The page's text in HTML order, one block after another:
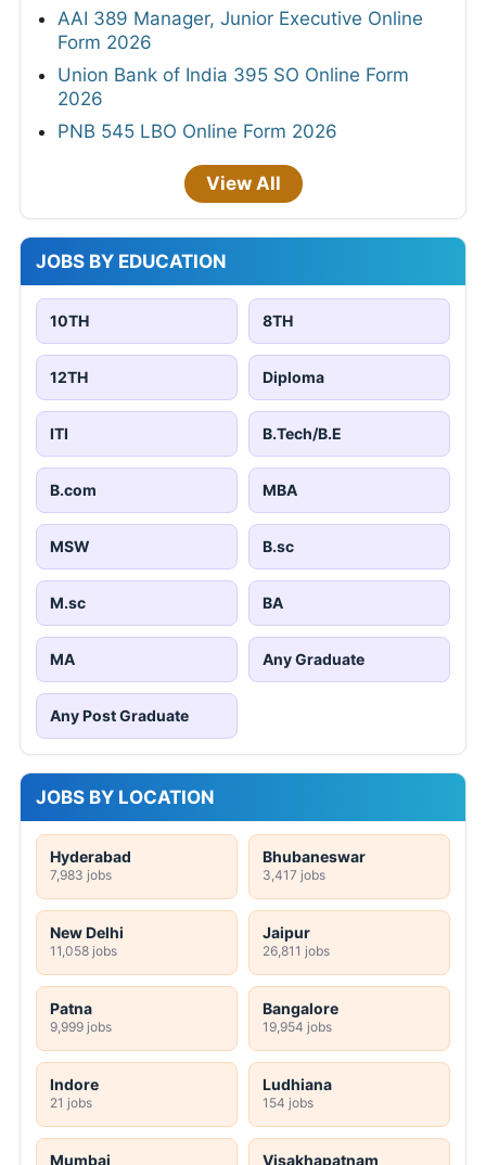
AAI 389 Manager, Junior Executive Online
Form 2026
Union Bank of India 395 SO Online Form
2026
PNB 545 LBO Online Form 2026
View All
JOBS BY EDUCATION
10TH 8TH
12TH Diploma
ITI B.Tech/B.E
B.com MBA
MSW B.sc
M.sc BA
MA Any Graduate
Any Post Graduate
JOBS BY LOCATION
Hyderabad
7,983 jobs
Bhubaneswar
3,417 jobs
New Delhi
11,058 jobs
Jaipur
26,811 jobs
Patna
9,999 jobs
Bangalore
19,954 jobs
Indore
21 jobs
Ludhiana
154 jobs
Mumbai Visakhapatnam